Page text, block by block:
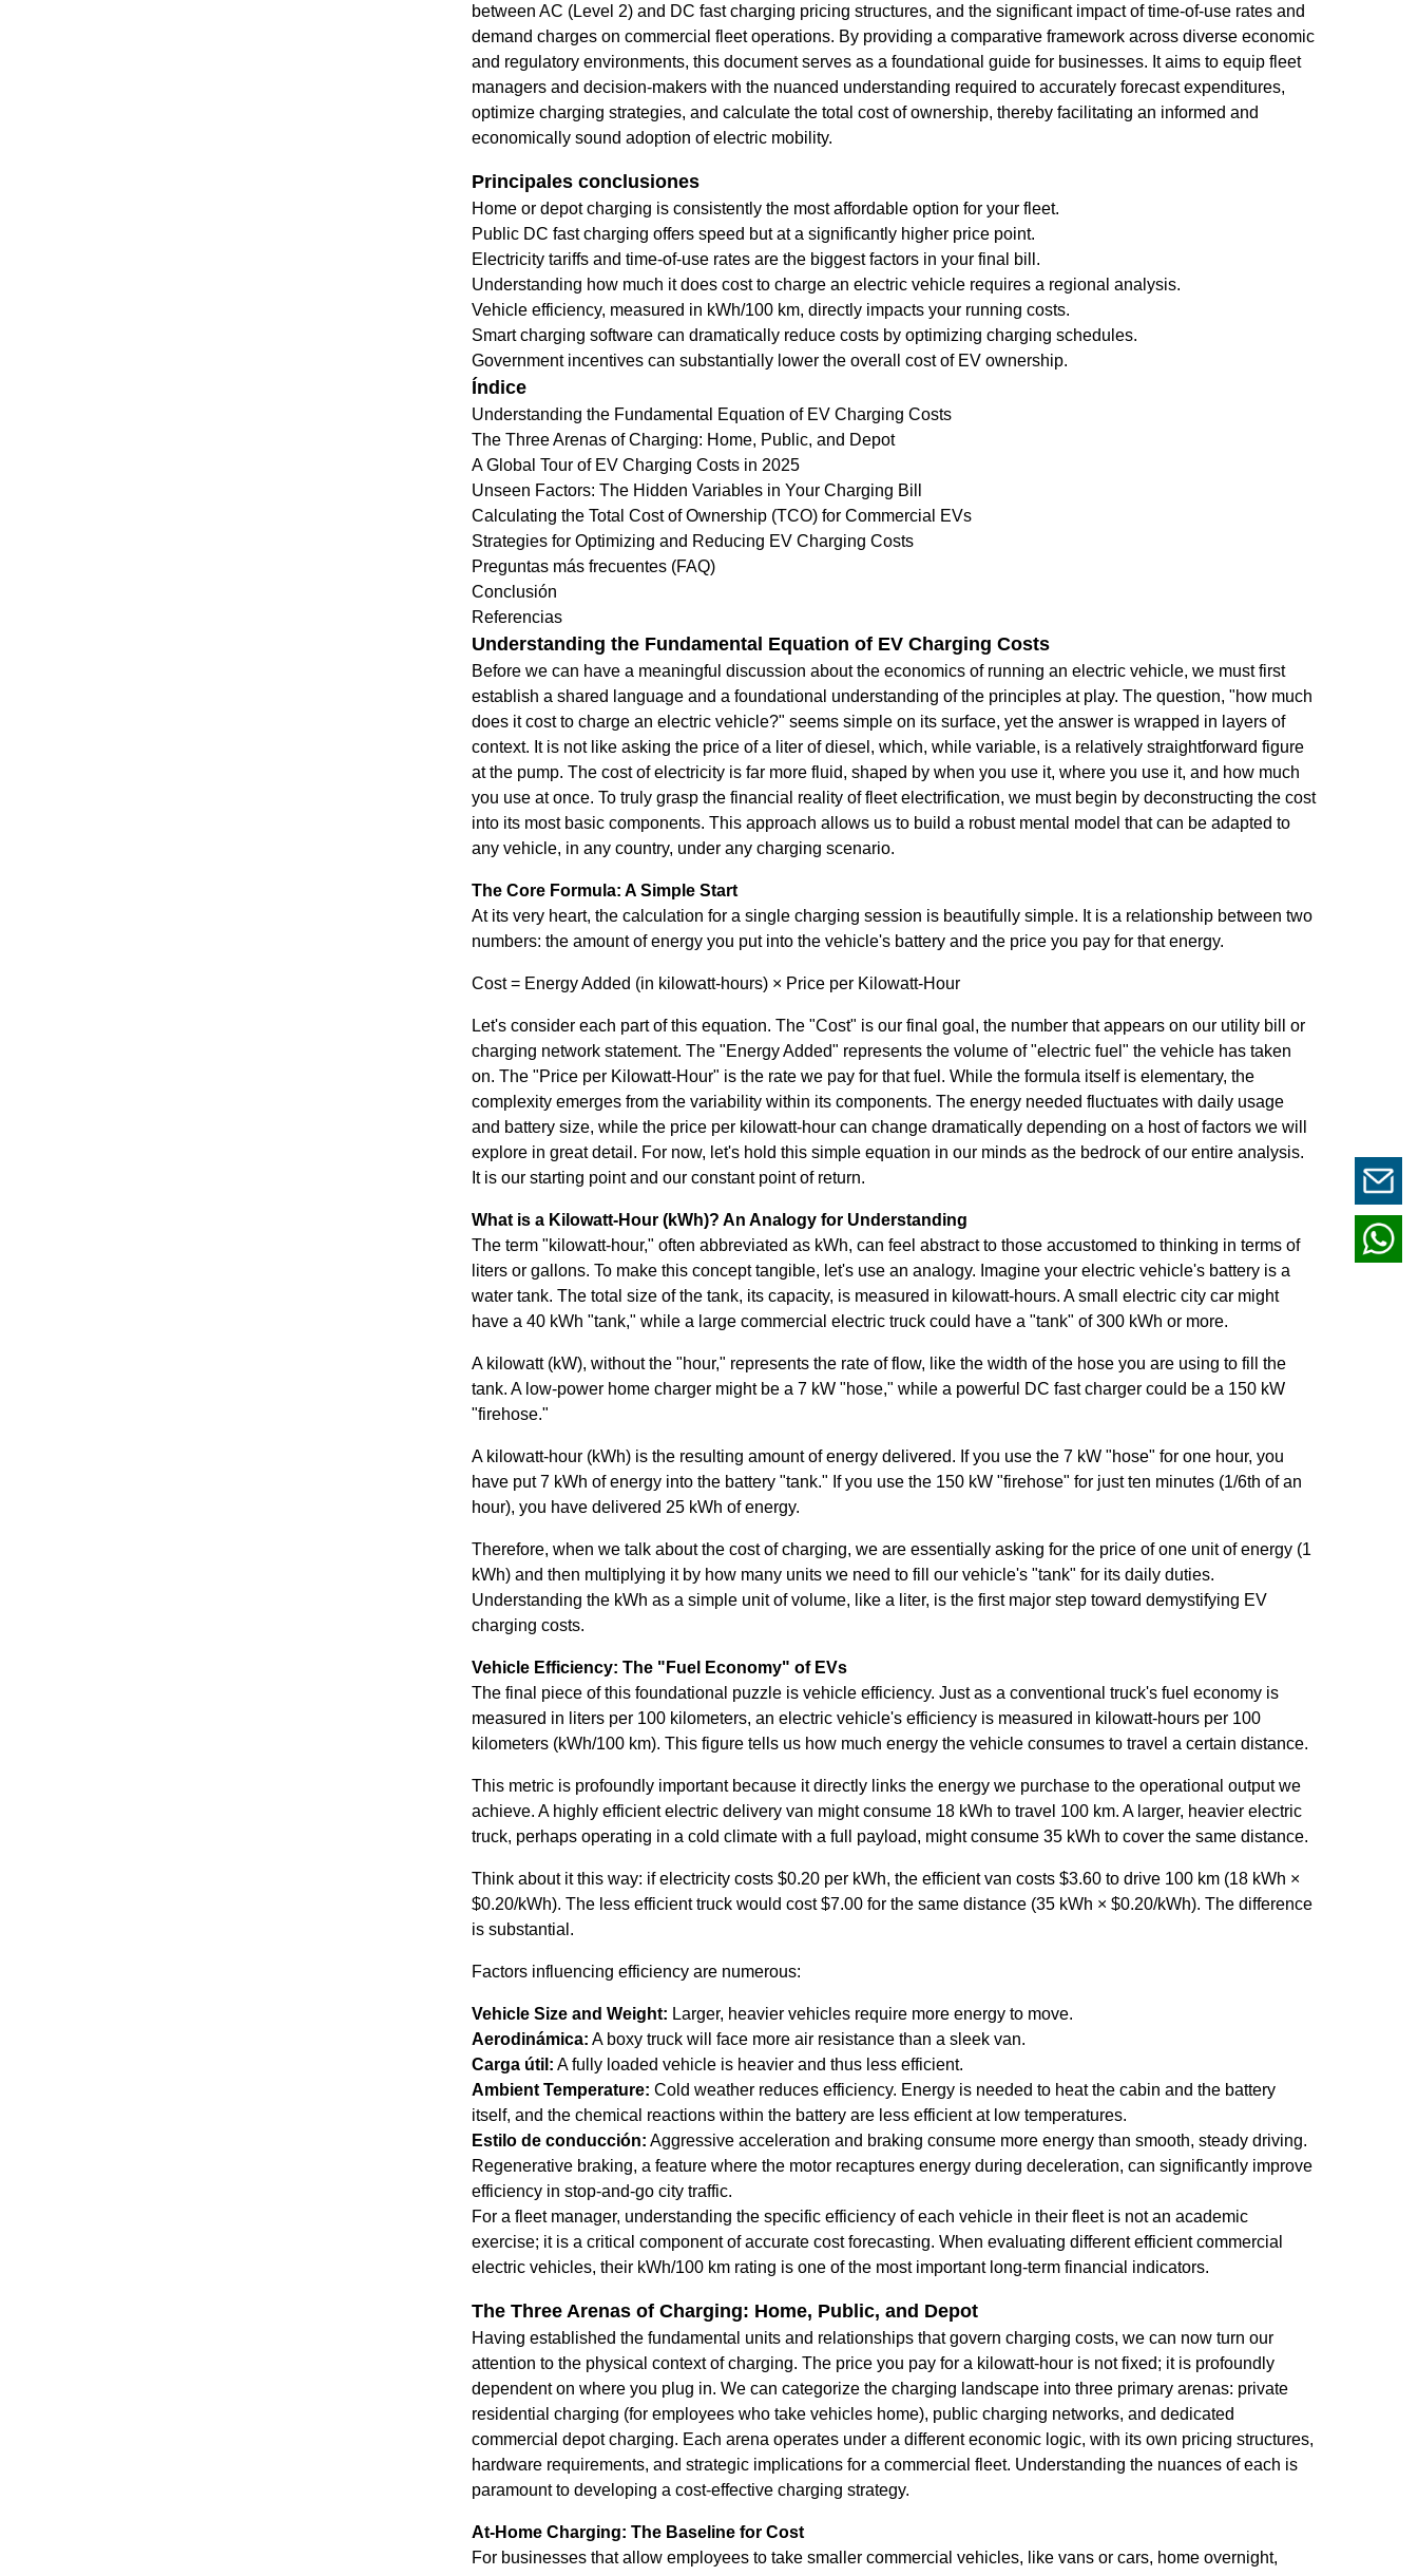
between AC (Level 2) and DC fast charging pricing structures, and the significant impact of time-of-use rates and
demand charges on commercial fleet operations. By providing a comparative framework across diverse economic
and regulatory environments, this document serves as a foundational guide for businesses. It aims to equip fleet
managers and decision-makers with the nuanced understanding required to accurately forecast expenditures,
optimize charging strategies, and calculate the total cost of ownership, thereby facilitating an informed and
economically sound adoption of electric mobility.
Principales conclusiones
Home or depot charging is consistently the most affordable option for your fleet.
Public DC fast charging offers speed but at a significantly higher price point.
Electricity tariffs and time-of-use rates are the biggest factors in your final bill.
Understanding how much it does cost to charge an electric vehicle requires a regional analysis.
Vehicle efficiency, measured in kWh/100 km, directly impacts your running costs.
Smart charging software can dramatically reduce costs by optimizing charging schedules.
Government incentives can substantially lower the overall cost of EV ownership.
Índice
Understanding the Fundamental Equation of EV Charging Costs
The Three Arenas of Charging: Home, Public, and Depot
A Global Tour of EV Charging Costs in 2025
Unseen Factors: The Hidden Variables in Your Charging Bill
Calculating the Total Cost of Ownership (TCO) for Commercial EVs
Strategies for Optimizing and Reducing EV Charging Costs
Preguntas más frecuentes (FAQ)
Conclusión
Referencias
Understanding the Fundamental Equation of EV Charging Costs
Before we can have a meaningful discussion about the economics of running an electric vehicle, we must first
establish a shared language and a foundational understanding of the principles at play. The question, "how much
does it cost to charge an electric vehicle?" seems simple on its surface, yet the answer is wrapped in layers of
context. It is not like asking the price of a liter of diesel, which, while variable, is a relatively straightforward figure
at the pump. The cost of electricity is far more fluid, shaped by when you use it, where you use it, and how much
you use at once. To truly grasp the financial reality of fleet electrification, we must begin by deconstructing the cost
into its most basic components. This approach allows us to build a robust mental model that can be adapted to
any vehicle, in any country, under any charging scenario.
The Core Formula: A Simple Start
At its very heart, the calculation for a single charging session is beautifully simple. It is a relationship between two
numbers: the amount of energy you put into the vehicle's battery and the price you pay for that energy.
Cost = Energy Added (in kilowatt-hours) × Price per Kilowatt-Hour
Let's consider each part of this equation. The "Cost" is our final goal, the number that appears on our utility bill or
charging network statement. The "Energy Added" represents the volume of "electric fuel" the vehicle has taken
on. The "Price per Kilowatt-Hour" is the rate we pay for that fuel. While the formula itself is elementary, the
complexity emerges from the variability within its components. The energy needed fluctuates with daily usage
and battery size, while the price per kilowatt-hour can change dramatically depending on a host of factors we will
explore in great detail. For now, let's hold this simple equation in our minds as the bedrock of our entire analysis.
It is our starting point and our constant point of return.
What is a Kilowatt-Hour (kWh)? An Analogy for Understanding
The term "kilowatt-hour," often abbreviated as kWh, can feel abstract to those accustomed to thinking in terms of
liters or gallons. To make this concept tangible, let's use an analogy. Imagine your electric vehicle's battery is a
water tank. The total size of the tank, its capacity, is measured in kilowatt-hours. A small electric city car might
have a 40 kWh "tank," while a large commercial electric truck could have a "tank" of 300 kWh or more.
A kilowatt (kW), without the "hour," represents the rate of flow, like the width of the hose you are using to fill the
tank. A low-power home charger might be a 7 kW "hose," while a powerful DC fast charger could be a 150 kW
"firehose."
A kilowatt-hour (kWh) is the resulting amount of energy delivered. If you use the 7 kW "hose" for one hour, you
have put 7 kWh of energy into the battery "tank." If you use the 150 kW "firehose" for just ten minutes (1/6th of an
hour), you have delivered 25 kWh of energy.
Therefore, when we talk about the cost of charging, we are essentially asking for the price of one unit of energy (1
kWh) and then multiplying it by how many units we need to fill our vehicle's "tank" for its daily duties.
Understanding the kWh as a simple unit of volume, like a liter, is the first major step toward demystifying EV
charging costs.
Vehicle Efficiency: The "Fuel Economy" of EVs
The final piece of this foundational puzzle is vehicle efficiency. Just as a conventional truck's fuel economy is
measured in liters per 100 kilometers, an electric vehicle's efficiency is measured in kilowatt-hours per 100
kilometers (kWh/100 km). This figure tells us how much energy the vehicle consumes to travel a certain distance.
This metric is profoundly important because it directly links the energy we purchase to the operational output we
achieve. A highly efficient electric delivery van might consume 18 kWh to travel 100 km. A larger, heavier electric
truck, perhaps operating in a cold climate with a full payload, might consume 35 kWh to cover the same distance.
Think about it this way: if electricity costs $0.20 per kWh, the efficient van costs $3.60 to drive 100 km (18 kWh ×
$0.20/kWh). The less efficient truck would cost $7.00 for the same distance (35 kWh × $0.20/kWh). The difference
is substantial.
Factors influencing efficiency are numerous:
Vehicle Size and Weight: Larger, heavier vehicles require more energy to move.
Aerodinámica: A boxy truck will face more air resistance than a sleek van.
Carga útil: A fully loaded vehicle is heavier and thus less efficient.
Ambient Temperature: Cold weather reduces efficiency. Energy is needed to heat the cabin and the battery
itself, and the chemical reactions within the battery are less efficient at low temperatures.
Estilo de conducción: Aggressive acceleration and braking consume more energy than smooth, steady driving.
Regenerative braking, a feature where the motor recaptures energy during deceleration, can significantly improve
efficiency in stop-and-go city traffic.
For a fleet manager, understanding the specific efficiency of each vehicle in their fleet is not an academic
exercise; it is a critical component of accurate cost forecasting. When evaluating differentefficient commercial
electric vehicles, their kWh/100 km rating is one of the most important long-term financial indicators.
The Three Arenas of Charging: Home, Public, and Depot
Having established the fundamental units and relationships that govern charging costs, we can now turn our
attention to the physical context of charging. The price you pay for a kilowatt-hour is not fixed; it is profoundly
dependent on where you plug in. We can categorize the charging landscape into three primary arenas: private
residential charging (for employees who take vehicles home), public charging networks, and dedicated
commercial depot charging. Each arena operates under a different economic logic, with its own pricing structures,
hardware requirements, and strategic implications for a commercial fleet. Understanding the nuances of each is
paramount to developing a cost-effective charging strategy.
At-Home Charging: The Baseline for Cost
For businesses that allow employees to take smaller commercial vehicles, like vans or cars, home overnight,